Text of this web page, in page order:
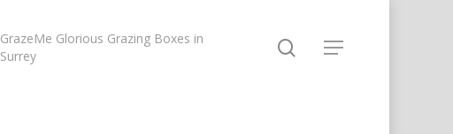
GrazeMe Glorious Grazing Boxes in
Surrey